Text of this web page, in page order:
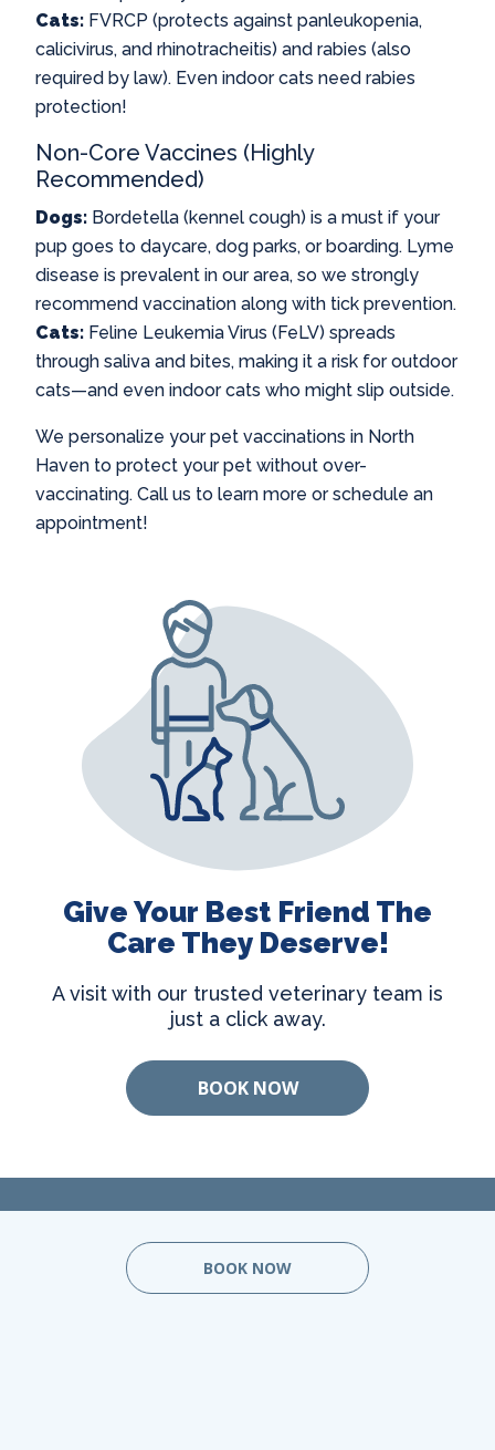
Cats: FVRCP (protects against panleukopenia,
calicivirus, and rhinotracheitis) and rabies (also
required by law). Even indoor cats need rabies
protection!
Non-Core Vaccines (Highly
Recommended)
Dogs: Bordetella (kennel cough) is a must if your
pup goes to daycare, dog parks, or boarding. Lyme
disease is prevalent in our area, so we strongly
recommend vaccination along with tick prevention.
Cats: Feline Leukemia Virus (FeLV) spreads
through saliva and bites, making it a risk for outdoor
cats—and even indoor cats who might slip outside.
We personalize yourpet vaccinations in North
Haven to protect your pet without over-
vaccinating. Call us to learn more or schedule an
appointment!
Give Your Best Friend The
Care They Deserve!
A visit with our trusted veterinary team is
just a click away.
BOOK NOW
BOOK NOW